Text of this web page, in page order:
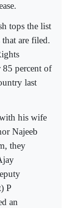
tops the list
that are filed.
85 percent of
last
his wife
Najeeb
they
P
an